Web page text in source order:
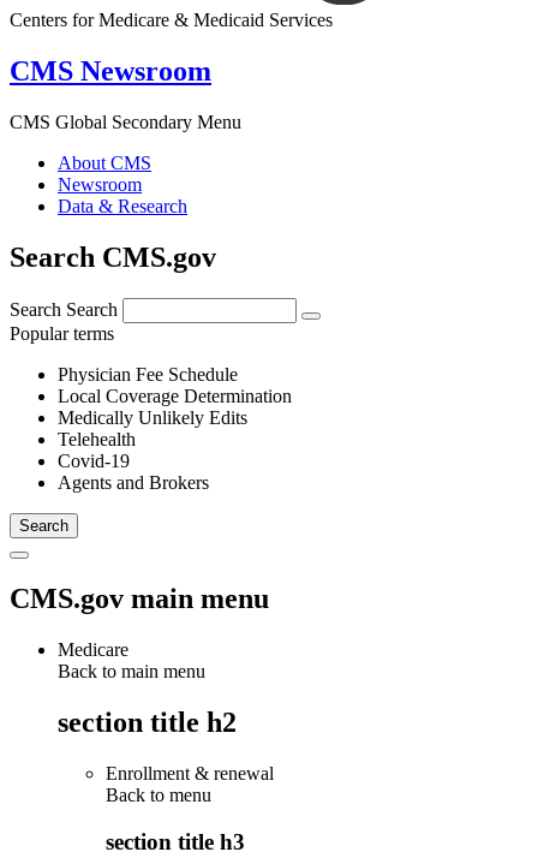
Centers for Medicare & Medicaid Services
CMS Newsroom
CMS Global Secondary Menu
About CMS
Newsroom
Data & Research
Search CMS.gov
Search Search
Popular terms
Physician Fee Schedule
Local Coverage Determination
Medically Unlikely Edits
Telehealth
Covid-19
Agents and Brokers
CMS.gov main menu
Medicare
Back to main menu
section title h2
Enrollment & renewal
Back to menu
section title h3